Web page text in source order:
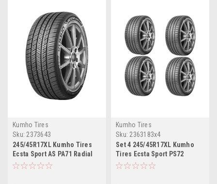
Kumho Tires
Sku: 2373643
245/45R17XL Kumho Tires
Ecsta Sport AS PA71 Radial
Tire 2454517 Ultra High
Kumho Tires
Sku: 2363183x4
Set 4 245/45R17XL Kumho
Tires Ecsta Sport PS72
Radial Tires 2454517 Ultra